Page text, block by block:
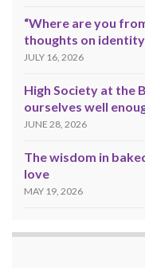
“Where are you
thoughts on identity
JULY 16, 2026
High Society at the
ourselves well
JUNE 28, 2026
The wisdom in
love
MAY 19, 2026